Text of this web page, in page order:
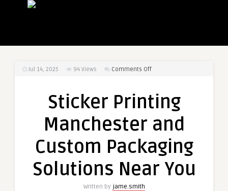
Jul 14, 2025 94 Views Comments Offon
Manchester
Custom
Solutions
Near
You
Sticker Printing
Manchester and
Custom Packaging
Solutions Near You
Written by jame.smith